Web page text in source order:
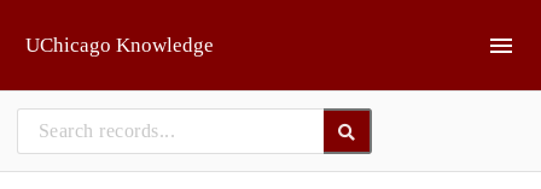
UChicago Knowledge